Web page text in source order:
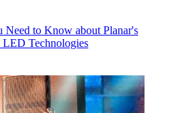
Need to Know about Planar's
Technologies